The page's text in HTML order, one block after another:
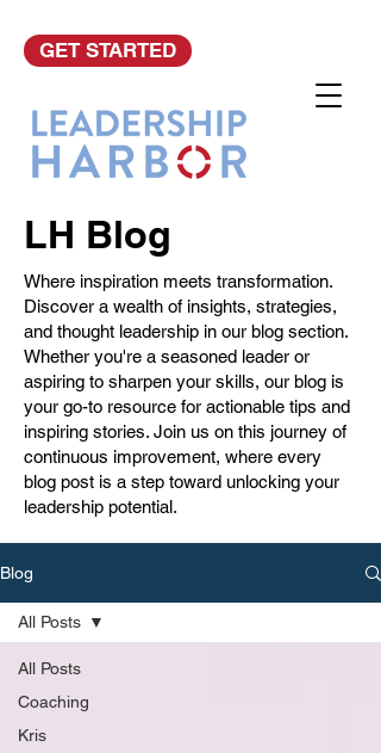
GET STARTED
LH Blog
Where inspiration meets transformation.
Discover a wealth of insights, strategies,
and thought leadership in our blog section.
Whether you're a seasoned leader or
aspiring to sharpen your skills, our blog is
your go-to resource for actionable tips and
inspiring stories. Join us on this journey of
continuous improvement, where every
blog post is a step toward unlocking your
leadership potential.
Blog
All Posts
Coaching
Kris
All Posts